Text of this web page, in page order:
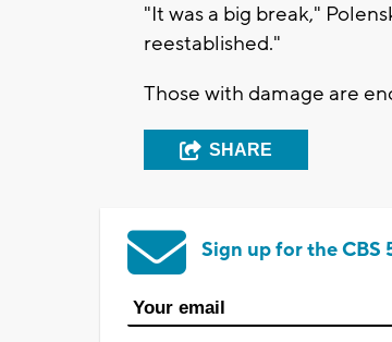
"It was a big break,"
reestablished."
Those with damage are
SHARE
Sign up for the CBS